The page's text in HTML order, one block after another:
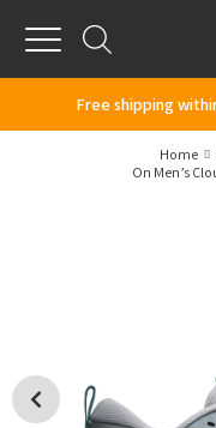
Menu
Free shipping
Home
On Men’s